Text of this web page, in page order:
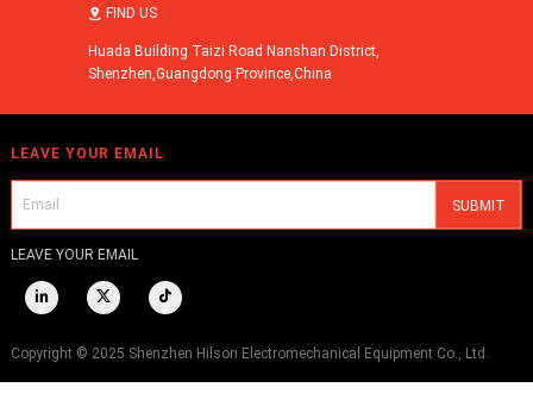
 FIND US
Huada Building Taizi Road Nanshan District,
Shenzhen,Guangdong Province,China
LEAVE YOUR EMAIL
LEAVE YOUR EMAIL
  
Copyright © 2025 Shenzhen Hilson Electromechanical Equipment Co., Ltd.